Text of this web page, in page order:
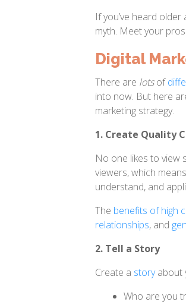
If you’ve heard
myth. Meet your
Digital
There are lotsof
into now. But here
marketing strategy.
1. Create Quality
No one likes to view
viewers, which
understand, and
The benefits of high
relationships, and
2. Tell a Story
Create a storyabout
Who are you